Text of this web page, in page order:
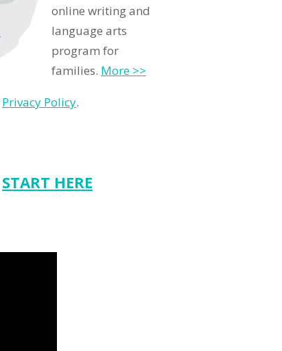
online writing and
language arts
program for
families. More >>
Privacy Policy.
START HERE